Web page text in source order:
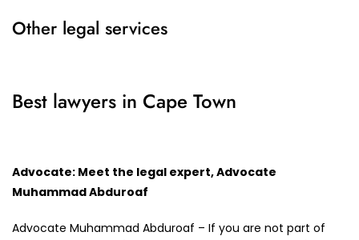
Other legal services
Best lawyers in Cape Town
Advocate: Meet the legal expert, Advocate
Muhammad Abduroaf
Advocate Muhammad Abduroaf – If you are not part of